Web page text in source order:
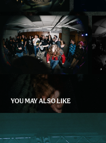
YOU MAY ALSO LIKE